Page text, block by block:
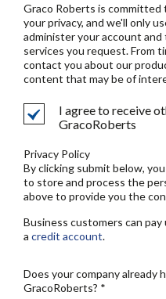
Graco Roberts is
your privacy, and we'll only
administer your account
services you request. From
contact you about our
content that may be of
I agree to receive
GracoRoberts
Privacy Policy
By clicking submit below,
to store and process the
above to provide you the
Business customers can
a credit account.
Does your company already
GracoRoberts? *